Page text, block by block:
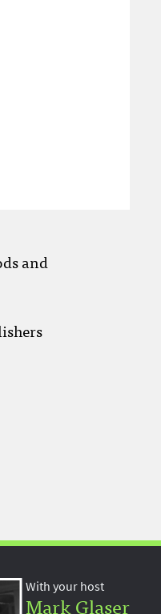
and
With your host
Mark Glaser